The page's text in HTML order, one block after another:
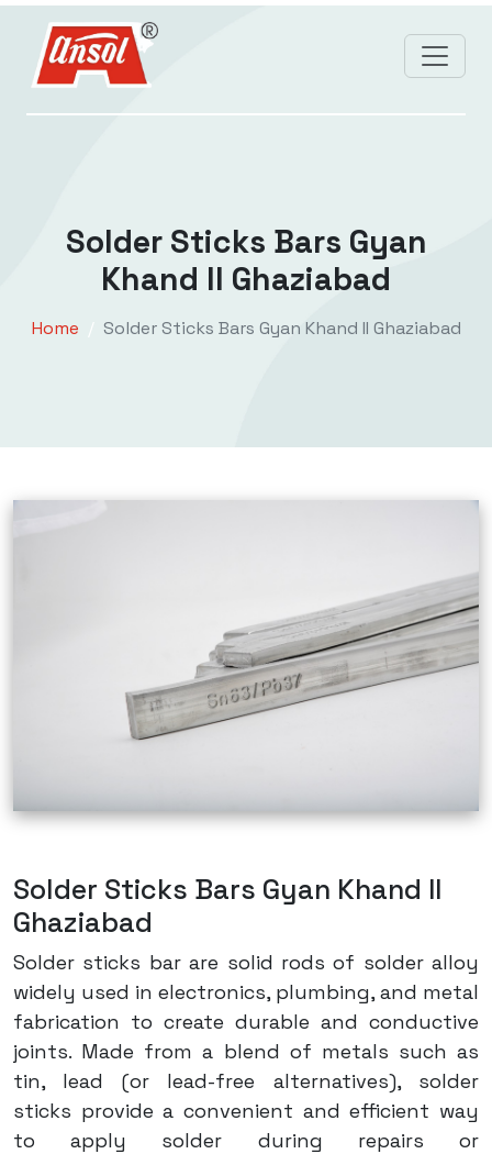
Solder Sticks Bars Gyan
Khand II Ghaziabad
Home Solder Sticks Bars Gyan Khand II Ghaziabad
Solder Sticks Bars Gyan Khand II
Ghaziabad
Solder sticks bar are solid rods of solder alloy
widely used in electronics, plumbing, and metal
fabrication to create durable and conductive
joints. Made from a blend of metals such as
tin, lead (or lead-free alternatives), solder
sticks provide a convenient and efficient way
to apply solder during repairs or